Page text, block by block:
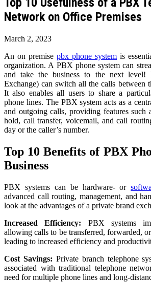
Network on Office Premises
March 2, 2023
An on premise pbx phone system is
organization. A PBX phone system can
and take the business to the next level!
Exchange) can switch all the calls between
It also enables all users to share a
phone lines. The PBX system acts as a
and outgoing calls, providing features such
hold, call transfer, voicemail, and call
day or the caller’s number.
Top 10 Benefits of PBX
Business
PBX systems can be hardware- or
advanced call routing, management, and
look at the advantages of a private brand
Increased Efficiency: PBX systems
allowing calls to be transferred, forwarded,
leading to increased efficiency and
Cost Savings: Private branch telephone
associated with traditional telephone
need for multiple phone lines and long-